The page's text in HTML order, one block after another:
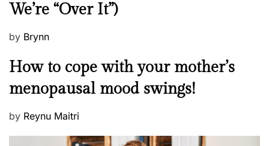
s
We’re “Over It”)
P
s
e
d
by Brynn
M
n
a
l
How to cope with your mother’s
menopausal mood swings!
P
by Reynu Maitri